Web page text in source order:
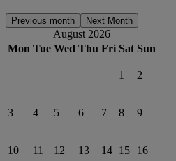
Previous month Next Month
August 2026
Mon Tue Wed Thu Fri Sat Sun
1 2
3 4 5 6 7 8 9
10 11 12 13 14 15 16